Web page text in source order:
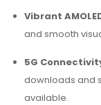
Vibrant
and smooth
5G
downloads and
available.